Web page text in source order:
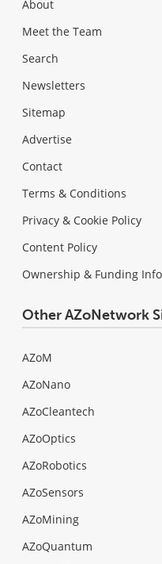
About
Meet the Team
Search
Newsletters
Sitemap
Advertise
Contact
Terms & Conditions
Privacy & Cookie Policy
Content Policy
Ownership & Funding
Other AZoNetwork
AZoM
AZoNano
AZoCleantech
AZoOptics
AZoRobotics
AZoSensors
AZoMining
AZoQuantum